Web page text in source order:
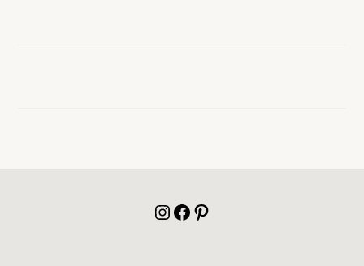
Instagram
Facebook
Pinterest